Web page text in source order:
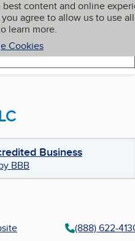
content and online
agree to allow us to use all
learn more.
Cookies
My BBB
Business
BBB
(888) 622-